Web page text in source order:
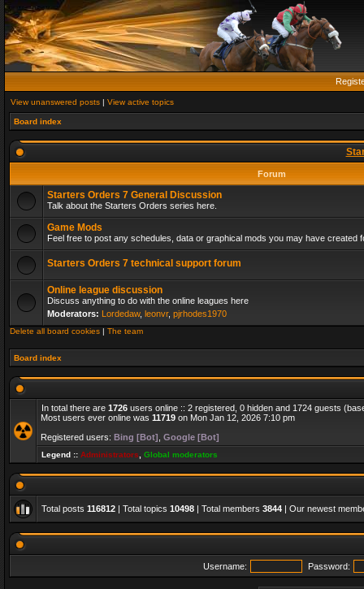
View unanswered posts | View active topics
Board index
Forum
Starters Orders 7 General Discussion
Talk about the Starters Orders series here.
Game Mods
Feel free to post any schedules, data or graphical mods you may have created
Starters Orders 7 technical support forum
Online league discussion
Discuss anything to do with the online leagues here
Moderators: Lordedaw, leonvr, pjrhodes1970
Delete all board cookies | The team
Board index
In total there are 1726 users online :: 2 registered, 0 hidden and 1724 guests
Most users ever online was 11719 on Mon Jan 12, 2026 7:10 pm
Registered users: Bing [Bot] Google [Bot]
Legend :: Administrators Global moderators
Total posts 116812 | Total topics 10498 | Total members 3844 | Our newest
Username: Password: